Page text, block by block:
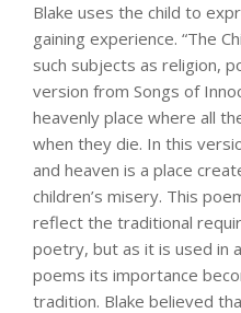
Blake uses the child to
gaining experience. “The
such subjects as religion,
version from Songs of
heavenly place where all
when they die. In this
and heaven is a place
children’s misery. This
reflect the traditional
poetry, but as it is used in
poems its importance
tradition. Blake believed